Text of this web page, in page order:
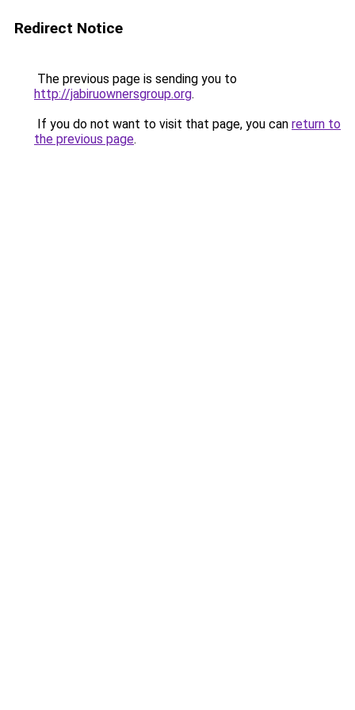
Redirect Notice
The previous page is sending you to
http://jabiruownersgroup.org.
If you do not want to visit that page, you can return to
the previous page.